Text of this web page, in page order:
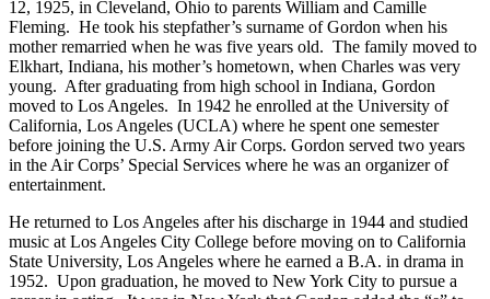
12, 1925, in Cleveland, Ohio to parents William and Camille
Fleming. He took his stepfather’s surname of Gordon when his
mother remarried when he was five years old. The family moved to
Elkhart, Indiana, his mother’s hometown, when Charles was very
young. After graduating from high school in Indiana, Gordon
moved to Los Angeles. In 1942 he enrolled at the University of
California, Los Angeles (UCLA) where he spent one semester
before joining the U.S. Army Air Corps. Gordon served two years
in the Air Corps’ Special Services where he was an organizer of
entertainment.
He returned to Los Angeles after his discharge in 1944 and studied
music at Los Angeles City College before moving on to California
State University, Los Angeles where he earned a B.A. in drama in
1952. Upon graduation, he moved to New York City to pursue a